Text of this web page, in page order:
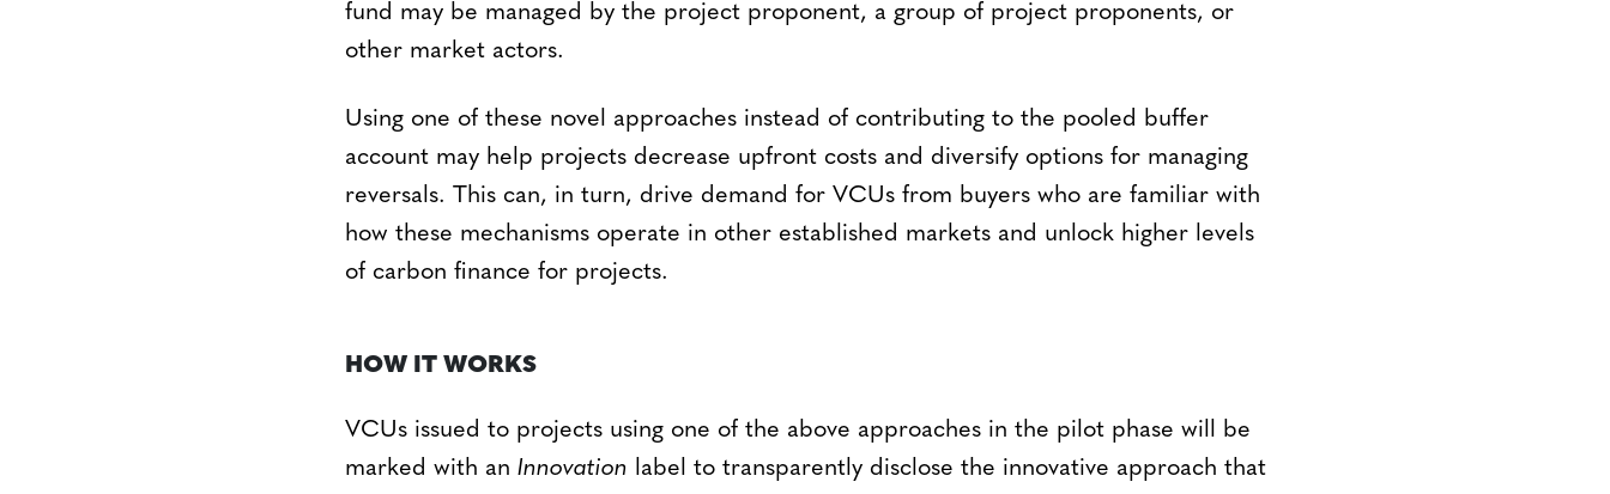
fund may be managed by the project proponent, a group of project proponents, or
other market actors.
Using one of these novel approaches instead of contributing to the pooled buffer
account may help projects decrease upfront costs and diversify options for managing
reversals. This can, in turn, drive demand for VCUs from buyers who are familiar with
how these mechanisms operate in other established markets and unlock higher levels
of carbon finance for projects.
HOW IT WORKS
VCUs issued to projects using one of the above approaches in the pilot phase will be
marked with an Innovation label to transparently disclose the innovative approach that